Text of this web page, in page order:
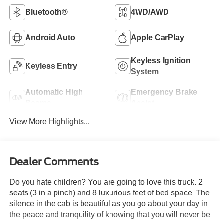
Bluetooth® 4WD/AWD
Android Auto Apple CarPlay
Keyless Entry
Keyless Ignition
System
Automatic High
Emergency Brake
View More Highlights...
Dealer Comments
Do you hate children? You are going to love this truck. 2
seats (3 in a pinch) and 8 luxurious feet of bed space. The
silence in the cab is beautiful as you go about your day in
the peace and tranquility of knowing that you will never be